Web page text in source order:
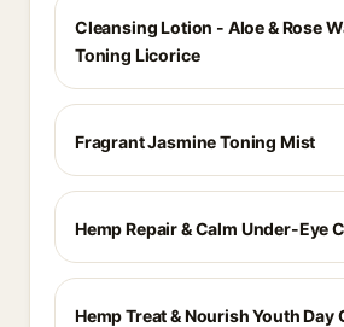
Cleansing Lotion - Aloe & Rose
Toning Licorice
Fragrant Jasmine Toning Mist
Hemp Repair & Calm Under-Eye
Hemp Treat & Nourish Youth Day